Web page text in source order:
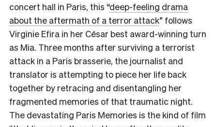
concert hall in Paris, this “deep-feeling drama
about the aftermath of a terror attack” follows
Virginie Efira in her César best award-winning turn
as Mia. Three months after surviving a terrorist
attack in a Paris brasserie, the journalist and
translator is attempting to piece her life back
together by retracing and disentangling her
fragmented memories of that traumatic night.
The devastating Paris Memories is the kind of film